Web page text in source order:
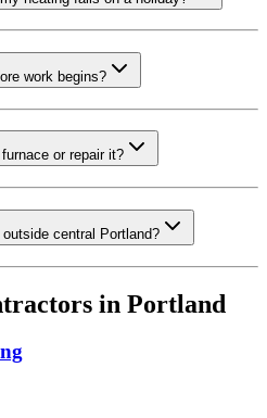
work begins?
or repair it?
central Portland?
in Portland